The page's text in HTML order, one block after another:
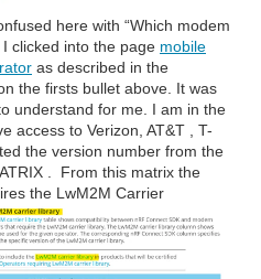
here with “Which modem
I clicked into the page mobile
as described in the
the firsts bullet above. It was
understand for me. I am in the
access to Verizon, AT&T , T-
the version number from the
. From this matrix the
the LwM2M Carrier